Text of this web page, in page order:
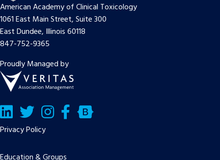
American Academy of Clinical Toxicology
1061 East Main Street, Suite 300
East Dundee, Illinois 60118
847-752-9365
Proudly Managed by
LinkedInTwitter/X Facebook
Bluesky
Privacy Policy
Education & Groups